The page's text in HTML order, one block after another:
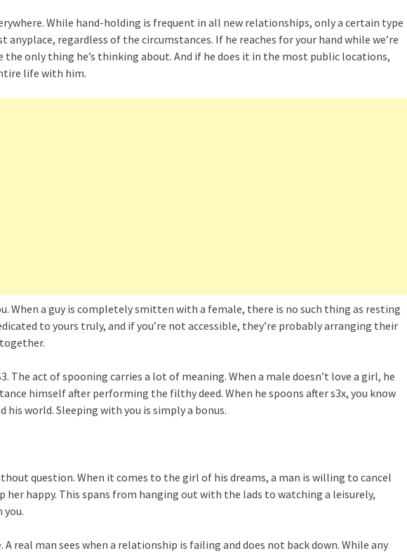
While hand-holding is frequent in all new relationships, only a certain type
anyplace, regardless of the circumstances. If he reaches for your hand while we’re
the only thing he’s thinking about. And if he does it in the most public locations,
life with him.
When a guy is completely smitten with a female, there is no such thing as resting
to yours truly, and if you’re not accessible, they’re probably arranging their
The act of spooning carries a lot of meaning. When a male doesn’t love a girl, he
himself after performing the filthy deed. When he spoons after s3x, you know
his world. Sleeping with you is simply a bonus.
question. When it comes to the girl of his dreams, a man is willing to cancel
her happy. This spans from hanging out with the lads to watching a leisurely,
A real man sees when a relationship is failing and does not back down. While any